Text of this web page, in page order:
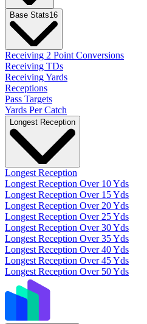
Base Stats16
Receiving 2 Point Conversions
Receiving TDs
Receiving Yards
Receptions
Pass Targets
Yards Per Catch
Longest Reception
Longest Reception
Longest Reception Over 10 Yds
Longest Reception Over 15 Yds
Longest Reception Over 20 Yds
Longest Reception Over 25 Yds
Longest Reception Over 30 Yds
Longest Reception Over 35 Yds
Longest Reception Over 40 Yds
Longest Reception Over 45 Yds
Longest Reception Over 50 Yds